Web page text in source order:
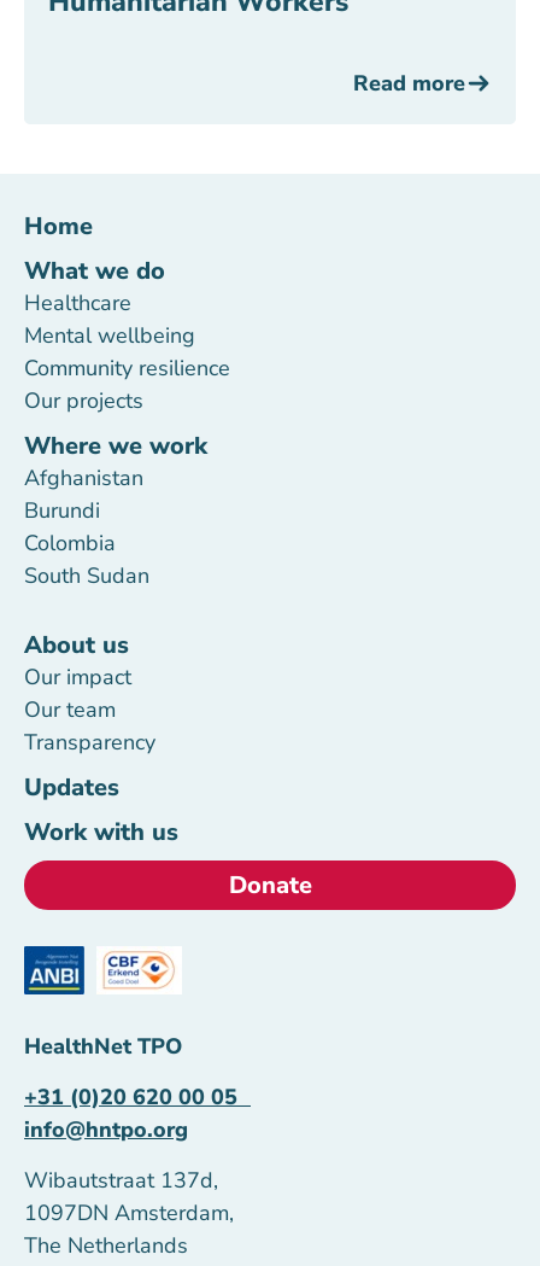
Read more
Home
What we do
Healthcare
Mental wellbeing
Community resilience
Our projects
Where we work
Afghanistan
Burundi
Colombia
South Sudan
About us
Our impact
Our team
Transparency
Updates
Work with us
Donate
HealthNet TPO
+31 (0)20 620 00 05
info@hntpo.org
Wibautstraat 137d,
1097DN Amsterdam,
The Netherlands